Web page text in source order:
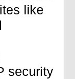
like
security